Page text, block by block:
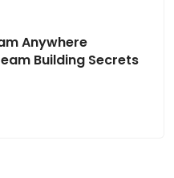
Anywhere
Building Secrets